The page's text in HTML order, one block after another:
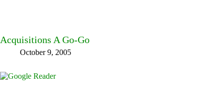
Acquisitions A Go-Go
October 9, 2005